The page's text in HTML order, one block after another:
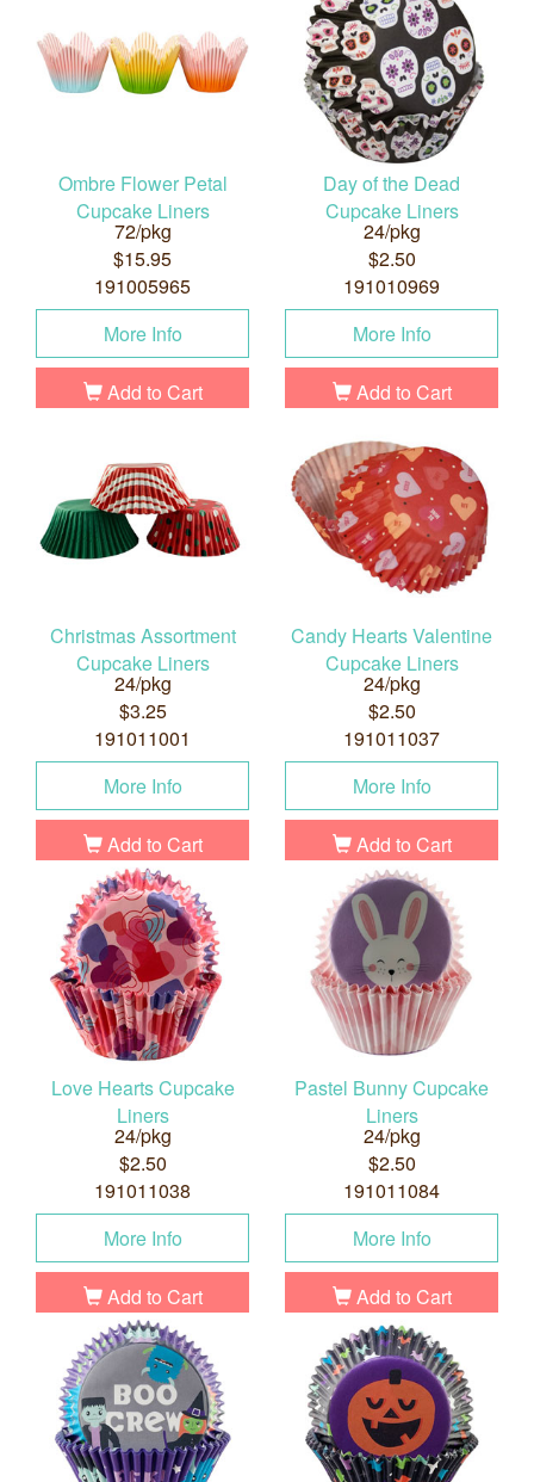
Ombre Flower Petal
Cupcake Liners
72/pkg
$15.95
191005965
More Info
Add to Cart
Day of the Dead
Cupcake Liners
24/pkg
$2.50
191010969
More Info
Add to Cart
Christmas Assortment
Cupcake Liners
24/pkg
$3.25
191011001
More Info
Add to Cart
Candy Hearts Valentine
Cupcake Liners
24/pkg
$2.50
191011037
More Info
Add to Cart
Love Hearts Cupcake
Liners
24/pkg
$2.50
191011038
More Info
Add to Cart
Pastel Bunny Cupcake
Liners
24/pkg
$2.50
191011084
More Info
Add to Cart